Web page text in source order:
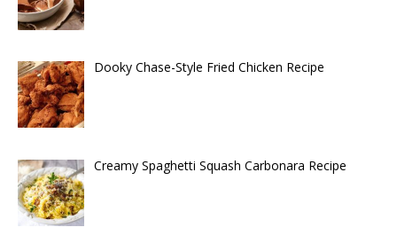
Dooky Chase-Style Fried Chicken Recipe
Creamy Spaghetti Squash Carbonara Recipe